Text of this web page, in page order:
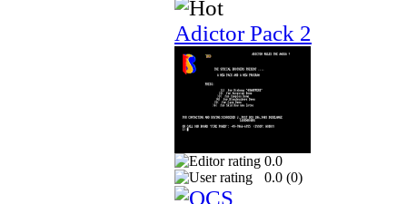
Adictor Pack 2
0.0
0.0 (0)